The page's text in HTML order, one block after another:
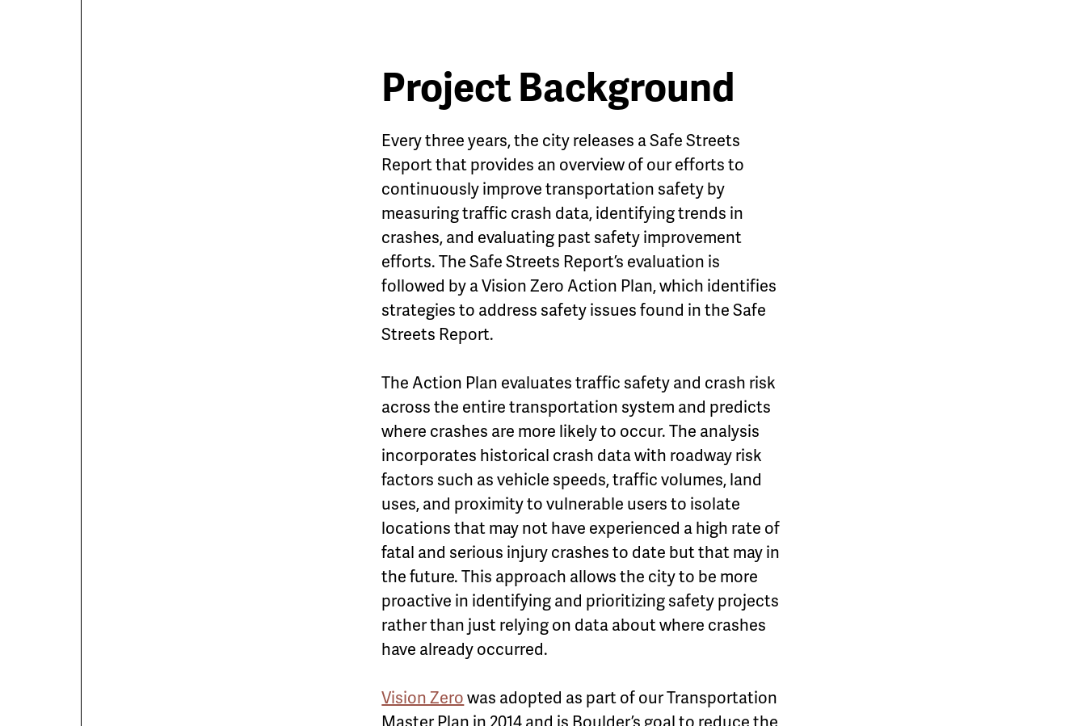
Project Background
Every three years, the city releases a Safe Streets
Report that provides an overview of our efforts to
continuously improve transportation safety by
measuring traffic crash data, identifying trends in
crashes, and evaluating past safety improvement
efforts. The Safe Streets Report’s evaluation is
followed by a Vision Zero Action Plan, which identifies
strategies to address safety issues found in the Safe
Streets Report.
The Action Plan evaluates traffic safety and crash risk
across the entire transportation system and predicts
where crashes are more likely to occur. The analysis
incorporates historical crash data with roadway risk
factors such as vehicle speeds, traffic volumes, land
uses, and proximity to vulnerable users to isolate
locations that may not have experienced a high rate of
fatal and serious injury crashes to date but that may in
the future. This approach allows the city to be more
proactive in identifying and prioritizing safety projects
rather than just relying on data about where crashes
have already occurred.
Vision Zerowas adopted as part of our Transportation
Master Plan in 2014 and is Boulder’s goal to reduce the